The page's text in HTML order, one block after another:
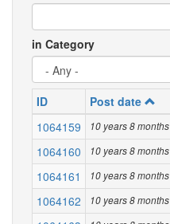
in Category
ID
Post date
1064159
10 years 8 months
1064160 10 years 8 months
1064161 10 years 8 months
1064162 10 years 8 months